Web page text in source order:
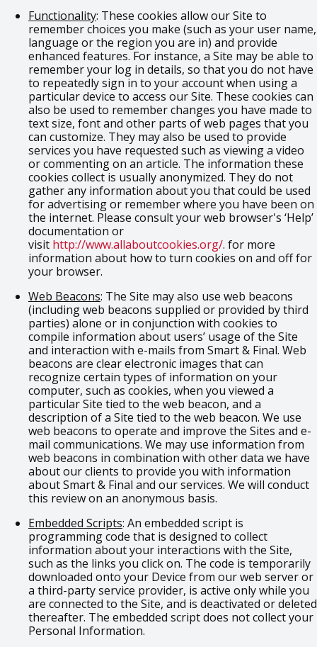
Functionality: These cookies allow our Site to
remember choices you make (such as your user name,
language or the region you are in) and provide
enhanced features. For instance, a Site may be able to
remember your log in details, so that you do not have
to repeatedly sign in to your account when using a
particular device to access our Site. These cookies can
also be used to remember changes you have made to
text size, font and other parts of web pages that you
can customize. They may also be used to provide
services you have requested such as viewing a video
or commenting on an article. The information these
cookies collect is usually anonymized. They do not
gather any information about you that could be used
for advertising or remember where you have been on
the internet. Please consult your web browser's ‘Help’
documentation or
visit http://www.allaboutcookies.org/. for more
information about how to turn cookies on and off for
your browser.
Web Beacons: The Site may also use web beacons
(including web beacons supplied or provided by third
parties) alone or in conjunction with cookies to
compile information about users’ usage of the Site
and interaction with e-mails from Smart & Final. Web
beacons are clear electronic images that can
recognize certain types of information on your
computer, such as cookies, when you viewed a
particular Site tied to the web beacon, and a
description of a Site tied to the web beacon. We use
web beacons to operate and improve the Sites and e-
mail communications. We may use information from
web beacons in combination with other data we have
about our clients to provide you with information
about Smart & Final and our services. We will conduct
this review on an anonymous basis.
Embedded Scripts: An embedded script is
programming code that is designed to collect
information about your interactions with the Site,
such as the links you click on. The code is temporarily
downloaded onto your Device from our web server or
a third-party service provider, is active only while you
are connected to the Site, and is deactivated or deleted
thereafter. The embedded script does not collect your
Personal Information.